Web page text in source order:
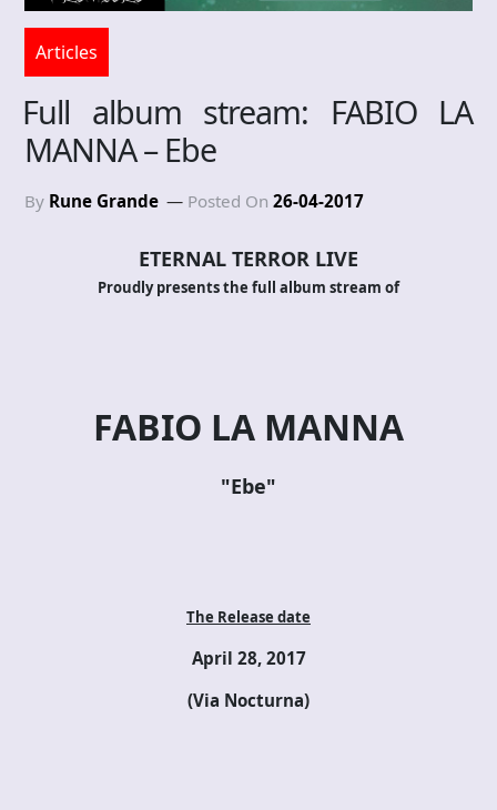
Articles
Full album stream: FABIO LA
MANNA – Ebe
By Rune Grande Posted On 26-04-2017
ETERNAL TERROR LIVE
Proudly presents the full album stream of
FABIO LA MANNA
"Ebe"
The Release date
April 28, 2017
(Via Nocturna)